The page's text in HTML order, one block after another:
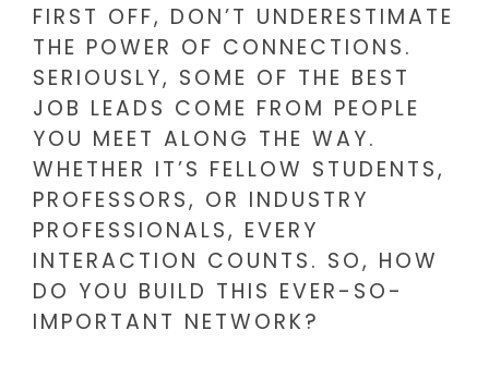
FIRST OFF, DON’T UNDERESTIMATE
THE POWER OF CONNECTIONS.
SERIOUSLY, SOME OF THE BEST
JOB LEADS COME FROM PEOPLE
YOU MEET ALONG THE WAY.
WHETHER IT’S FELLOW STUDENTS,
PROFESSORS, OR INDUSTRY
PROFESSIONALS, EVERY
INTERACTION COUNTS. SO, HOW
DO YOU BUILD THIS EVER-SO-
IMPORTANT NETWORK?